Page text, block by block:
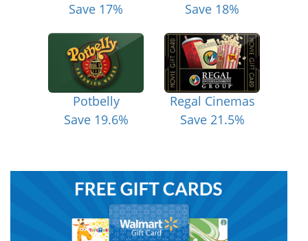
Save 17%
Save 18%
Potbelly
Save 19.6%
Regal Cinemas
Save 21.5%